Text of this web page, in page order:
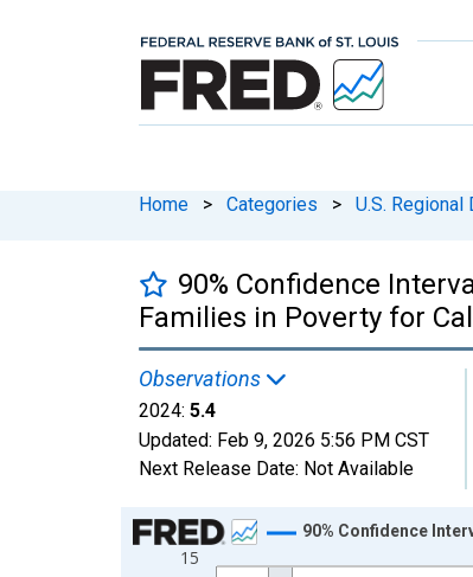
Home > Categories > U.S. Regional
90% Confidence
Families in Poverty for
Observations
2024: 5.4
Updated: Feb 9, 2026 5:56 PM CST
Next Release Date: Not Available
Chart
Line chart with 33 data points.
15
90% Confidence